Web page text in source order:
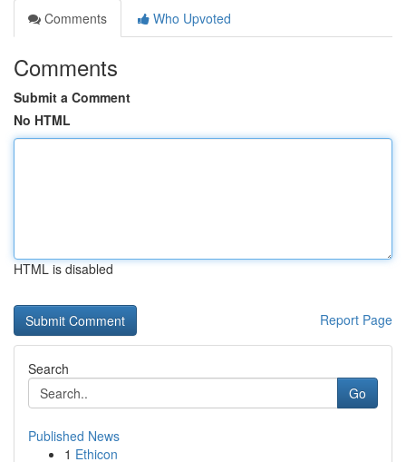
Comments
Who Upvoted
Comments
Submit a Comment
No HTML
HTML is disabled
Report Page
Search
Go
Published News
1 Ethicon